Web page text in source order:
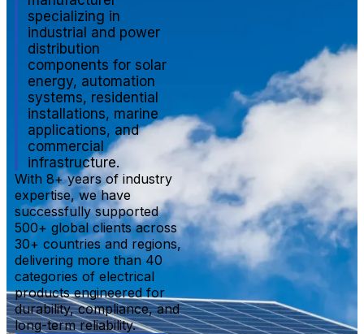
specializing in
industrial and power
distribution
components for solar
energy, automation
systems, residential
installations, marine
applications, and
commercial
infrastructure.
With 8+ years of industry
expertise, we have
successfully supported
500+ global clients across
30+ countries and regions,
delivering more than 40
categories of electrical
products engineered for
durability, compliance, and
long-term reliability.